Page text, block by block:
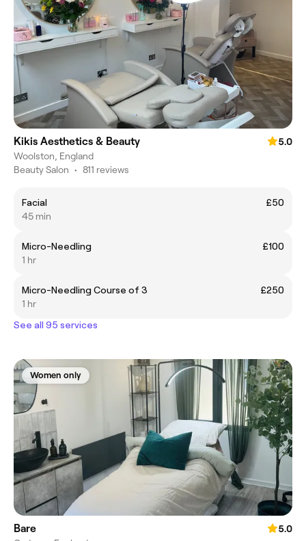
Kikis Aesthetics & Beauty
5.0
Woolston, England
Beauty Salon • 811 reviews
Facial
£50
45 min
Micro-Needling
£100
1 hr
Micro-Needling Course of 3
£250
1 hr
See all 95 services
Women only
Bare
5.0